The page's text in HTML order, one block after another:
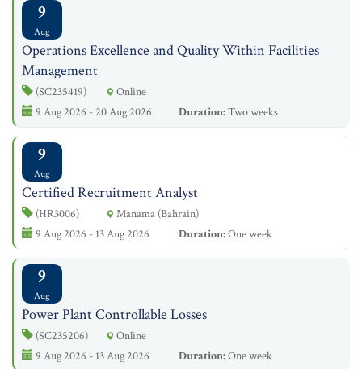
9
Aug
Operations Excellence and Quality Within Facilities
Management
(SC235419)
Online
9 Aug 2026 - 20 Aug 2026
Duration:Two weeks
9
Aug
Certified Recruitment Analyst
(HR3006)
Manama (Bahrain)
9 Aug 2026 - 13 Aug 2026
Duration:One week
9
Aug
Power Plant Controllable Losses
(SC235206)
Online
9 Aug 2026 - 13 Aug 2026
Duration:One week